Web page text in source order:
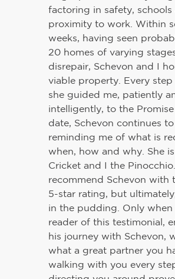
factoring in safety, schools
proximity to work. Within
weeks, having seen
20 homes of varying
disrepair, Schevon and I
viable property. Every step
she guided me, patiently
intelligently, to the
date, Schevon continues
reminding me of what is
when, how and why. She
Cricket and I the
recommend Schevon with
5-star rating, but
in the pudding. Only when
reader of this testimonial,
his journey with Schevon,
what a great partner you
walking with you every